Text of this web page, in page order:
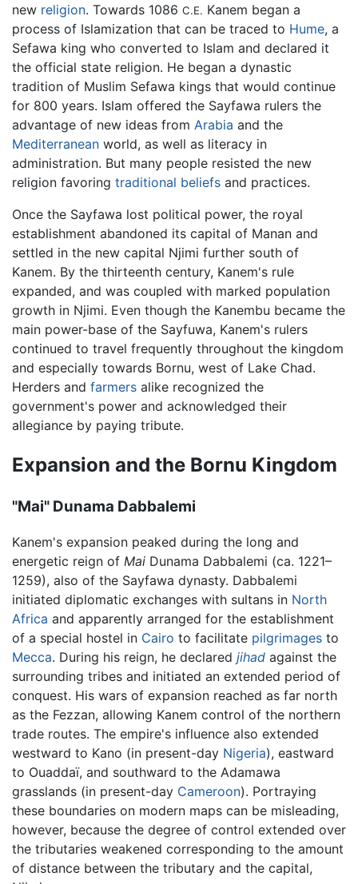
new religion. Towards 1086 C.E. Kanem began a
process of Islamization that can be traced to Hume, a
Sefawa king who converted to Islam and declared it
the official state religion. He began a dynastic
tradition of Muslim Sefawa kings that would continue
for 800 years. Islam offered the Sayfawa rulers the
advantage of new ideas from Arabia and the
Mediterranean world, as well as literacy in
administration. But many people resisted the new
religion favoring traditional beliefs and practices.
Once the Sayfawa lost political power, the royal
establishment abandoned its capital of Manan and
settled in the new capital Njimi further south of
Kanem. By the thirteenth century, Kanem's rule
expanded, and was coupled with marked population
growth in Njimi. Even though the Kanembu became the
main power-base of the Sayfuwa, Kanem's rulers
continued to travel frequently throughout the kingdom
and especially towards Bornu, west of Lake Chad.
Herders and farmers alike recognized the
government's power and acknowledged their
allegiance by paying tribute.
Expansion and the Bornu Kingdom
"Mai" Dunama Dabbalemi
Kanem's expansion peaked during the long and
energetic reign of Mai Dunama Dabbalemi (ca. 1221–
1259), also of the Sayfawa dynasty. Dabbalemi
initiated diplomatic exchanges with sultans in North
Africa and apparently arranged for the establishment
of a special hostel in Cairo to facilitate pilgrimages to
Mecca. During his reign, he declared jihad against the
surrounding tribes and initiated an extended period of
conquest. His wars of expansion reached as far north
as the Fezzan, allowing Kanem control of the northern
trade routes. The empire's influence also extended
westward to Kano (in present-day Nigeria), eastward
to Ouaddaï, and southward to the Adamawa
grasslands (in present-day Cameroon). Portraying
these boundaries on modern maps can be misleading,
however, because the degree of control extended over
the tributaries weakened corresponding to the amount
of distance between the tributary and the capital,